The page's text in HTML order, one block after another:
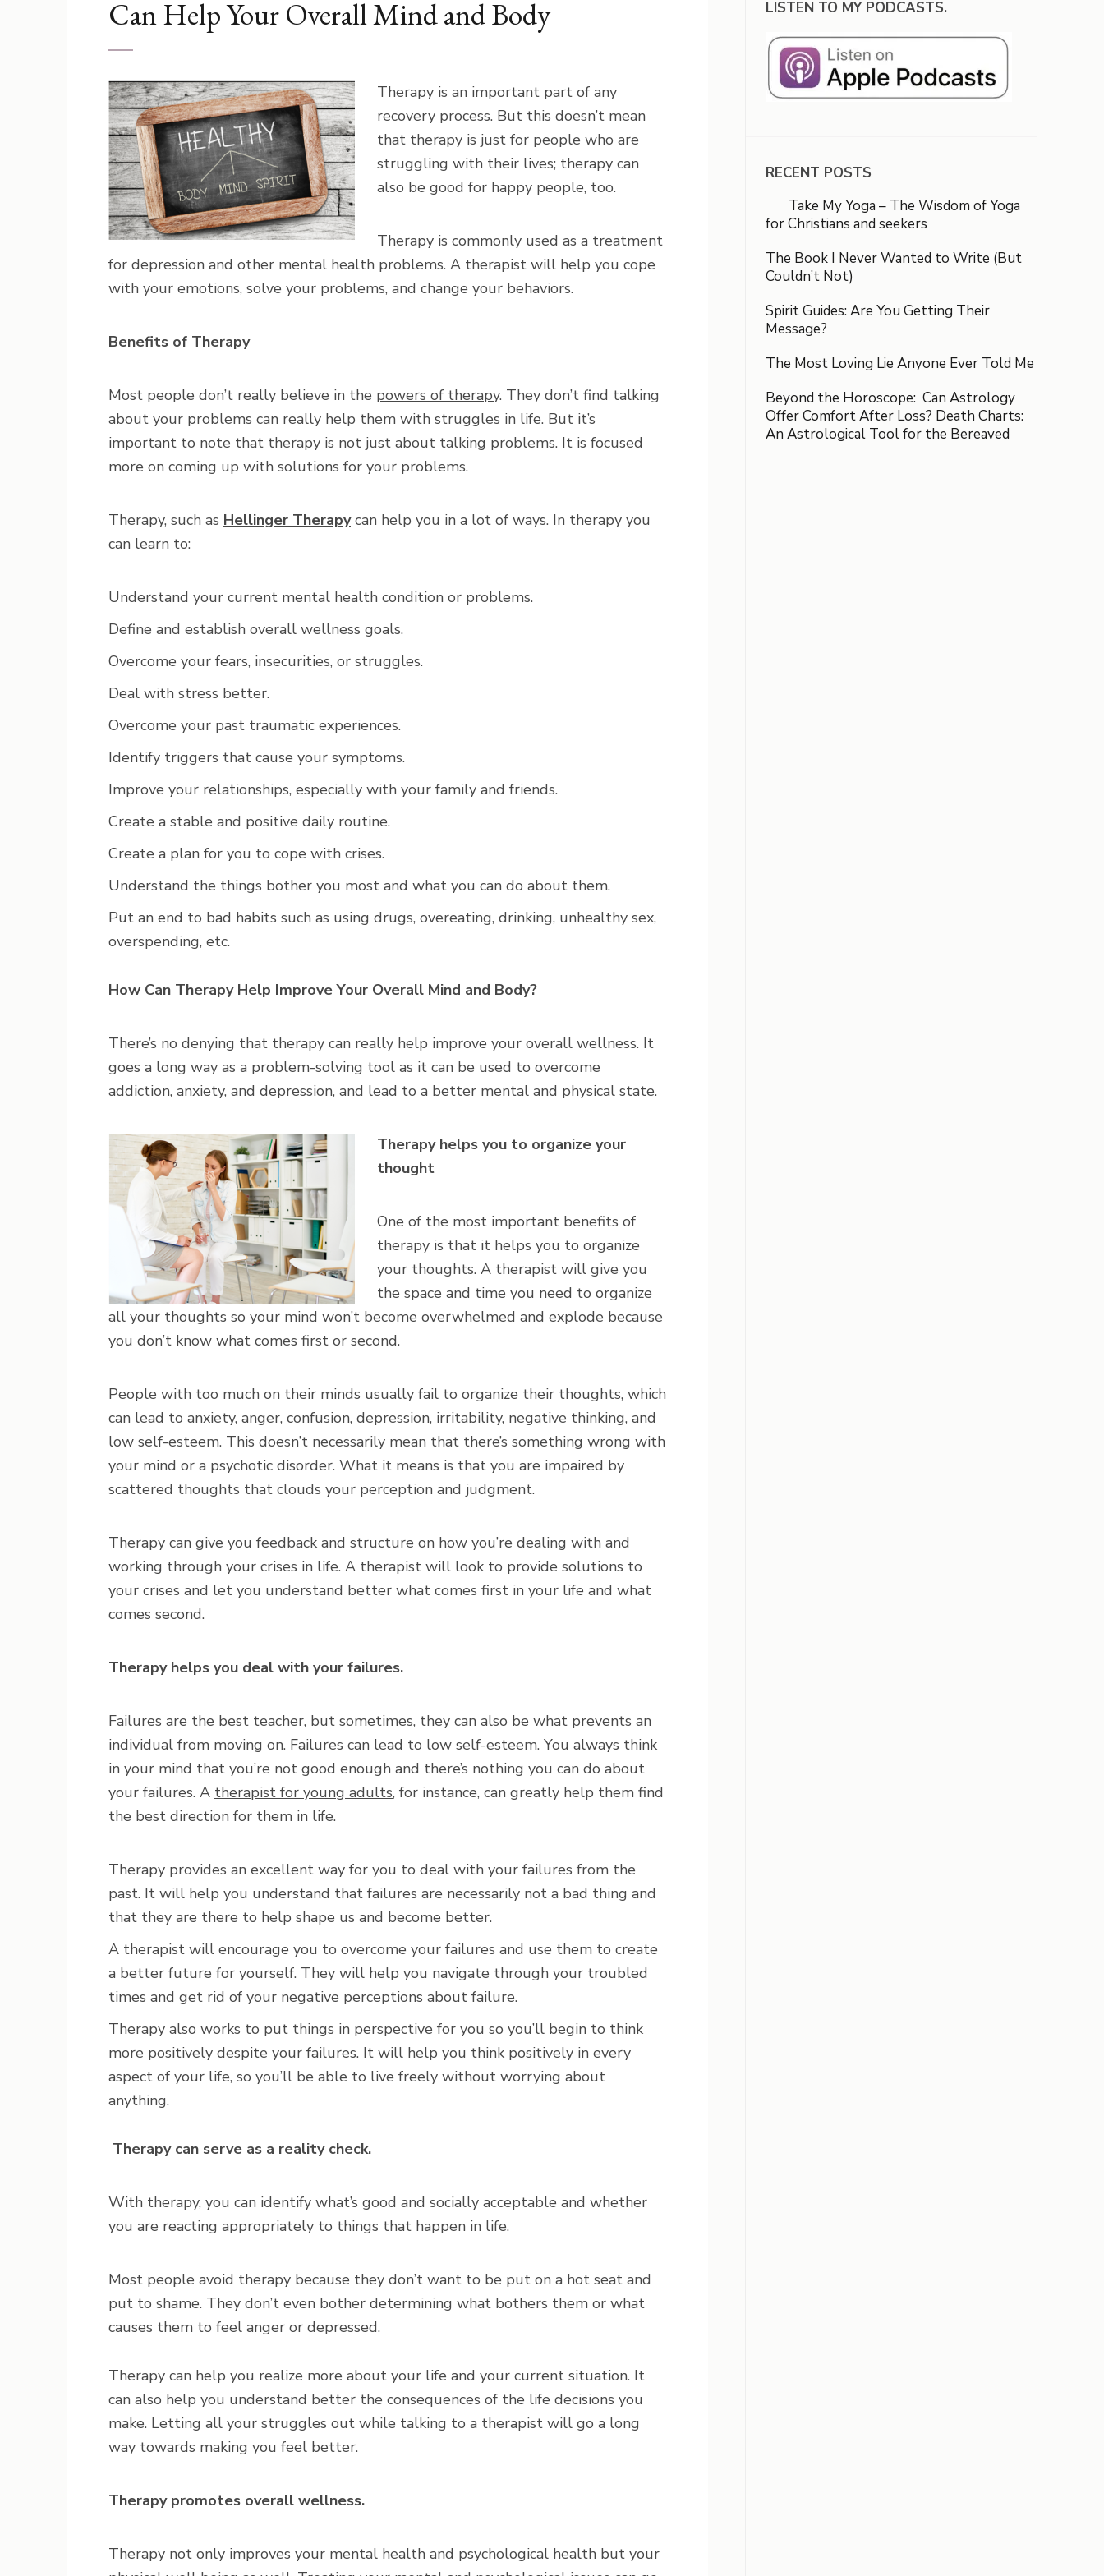
Can Help Your Overall Mind and Body
Therapy is an important part of any
recovery process. But this doesn’t mean
that therapy is just for people who are
struggling with their lives; therapy can
also be good for happy people, too.
Therapy is commonly used as a treatment
for depression and other mental health problems. A therapist will help you cope
with your emotions, solve your problems, and change your behaviors.
Benefits of Therapy
Most people don’t really believe in the powers of therapy. They don’t find talking
about your problems can really help them with struggles in life. But it’s
important to note that therapy is not just about talking problems. It is focused
more on coming up with solutions for your problems.
Therapy, such as Hellinger Therapycan help you in a lot of ways. In therapy you
can learn to:
Understand your current mental health condition or problems.
Define and establish overall wellness goals.
Overcome your fears, insecurities, or struggles.
Deal with stress better.
Overcome your past traumatic experiences.
Identify triggers that cause your symptoms.
Improve your relationships, especially with your family and friends.
Create a stable and positive daily routine.
Create a plan for you to cope with crises.
Understand the things bother you most and what you can do about them.
Put an end to bad habits such as using drugs, overeating, drinking, unhealthy sex,
overspending, etc.
How Can Therapy Help Improve Your Overall Mind and Body?
There’s no denying that therapy can really help improve your overall wellness. It
goes a long way as a problem-solving tool as it can be used to overcome
addiction, anxiety, and depression, and lead to a better mental and physical state.
Therapy helps you to organize your
thought
One of the most important benefits of
therapy is that it helps you to organize
your thoughts. A therapist will give you
the space and time you need to organize
all your thoughts so your mind won’t become overwhelmed and explode because
you don’t know what comes first or second.
People with too much on their minds usually fail to organize their thoughts, which
can lead to anxiety, anger, confusion, depression, irritability, negative thinking, and
low self-esteem. This doesn’t necessarily mean that there’s something wrong with
your mind or a psychotic disorder. What it means is that you are impaired by
scattered thoughts that clouds your perception and judgment.
Therapy can give you feedback and structure on how you’re dealing with and
working through your crises in life. A therapist will look to provide solutions to
your crises and let you understand better what comes first in your life and what
comes second.
Therapy helps you deal with your failures.
Failures are the best teacher, but sometimes, they can also be what prevents an
individual from moving on. Failures can lead to low self-esteem. You always think
in your mind that you’re not good enough and there’s nothing you can do about
your failures. A therapist for young adults, for instance, can greatly help them find
the best direction for them in life.
Therapy provides an excellent way for you to deal with your failures from the
past. It will help you understand that failures are necessarily not a bad thing and
that they are there to help shape us and become better.
A therapist will encourage you to overcome your failures and use them to create
a better future for yourself. They will help you navigate through your troubled
times and get rid of your negative perceptions about failure.
Therapy also works to put things in perspective for you so you’ll begin to think
more positively despite your failures. It will help you think positively in every
aspect of your life, so you’ll be able to live freely without worrying about
anything.
Therapy can serve as a reality check.
With therapy, you can identify what’s good and socially acceptable and whether
you are reacting appropriately to things that happen in life.
Most people avoid therapy because they don’t want to be put on a hot seat and
put to shame. They don’t even bother determining what bothers them or what
causes them to feel anger or depressed.
Therapy can help you realize more about your life and your current situation. It
can also help you understand better the consequences of the life decisions you
make. Letting all your struggles out while talking to a therapist will go a long
way towards making you feel better.
Therapy promotes overall wellness.
Therapy not only improves your mental health and psychological health but your
LISTEN TO MY PODCASTS.
RECENT POSTS
Take My Yoga – The Wisdom of Yoga
for Christians and seekers
The Book I Never Wanted to Write (But
Couldn’t Not)
Spirit Guides: Are You Getting Their
Message?
The Most Loving Lie Anyone Ever Told Me
Beyond the Horoscope: Can Astrology
Offer Comfort After Loss? Death Charts:
An Astrological Tool for the Bereaved